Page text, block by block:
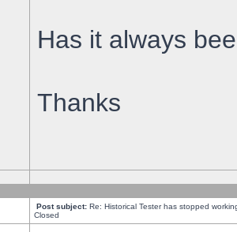
Has it always
Thanks
Post subject: Re: Historical Tester has stopped
Closed